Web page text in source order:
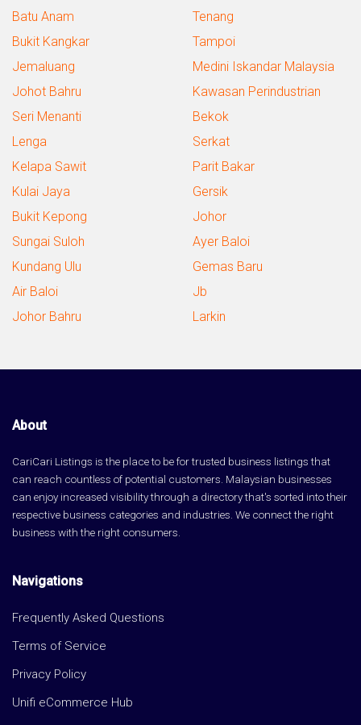
Batu Anam
Tenang
Bukit Kangkar
Tampoi
Jemaluang
Medini Iskandar Malaysia
Johot Bahru
Kawasan Perindustrian
Seri Menanti
Bekok
Lenga
Serkat
Kelapa Sawit
Parit Bakar
Kulai Jaya
Gersik
Bukit Kepong
Johor
Sungai Suloh
Ayer Baloi
Kundang Ulu
Gemas Baru
Air Baloi
Jb
Johor Bahru
Larkin
About
CariCari Listings is the place to be for trusted business listings that
can reach countless of potential customers. Malaysian businesses
can enjoy increased visibility through a directory that's sorted into their
respective business categories and industries. We connect the right
business with the right consumers.
Navigations
Frequently Asked Questions
Terms of Service
Privacy Policy
Unifi eCommerce Hub